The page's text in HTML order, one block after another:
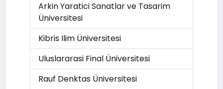
Arkin Yaratici Sanatlar ve Tasarim
Üniversitesi
Kibris Ilim Üniversitesi
Uluslararasi Final Üniversitesi
Rauf Denktas Üniversitesi